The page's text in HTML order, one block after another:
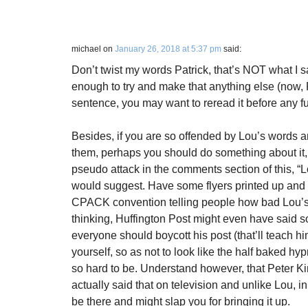
michael on January 26, 2018 at 5:37 pm said:
Don’t twist my words Patrick, that’s NOT what I
enough to try and make that anything else
sentence, you may want to reread it before any
Besides, if you are so offended by Lou’s words
them, perhaps you should do something about
pseudo attack in the comments section of this,
would suggest. Have some flyers printed up
CPACK convention telling people how bad
thinking, Huffington Post might even have said
everyone should boycott his post (that’ll teach
yourself, so as not to look like the half baked
so hard to be. Understand however, that Peter
actually said that on television and unlike Lou,
be there and might slap you for bringing it up.